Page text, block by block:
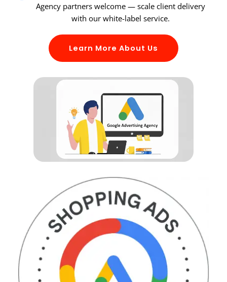
Agency partners welcome — scale client delivery
with our white-label service.
Learn More About Us